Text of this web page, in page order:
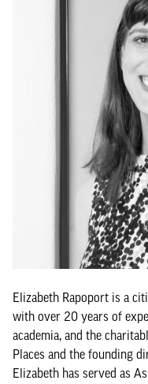
Elizabeth Rapoport is a
with over 20 years of
academia, and the
Places and the founding
Elizabeth has served as